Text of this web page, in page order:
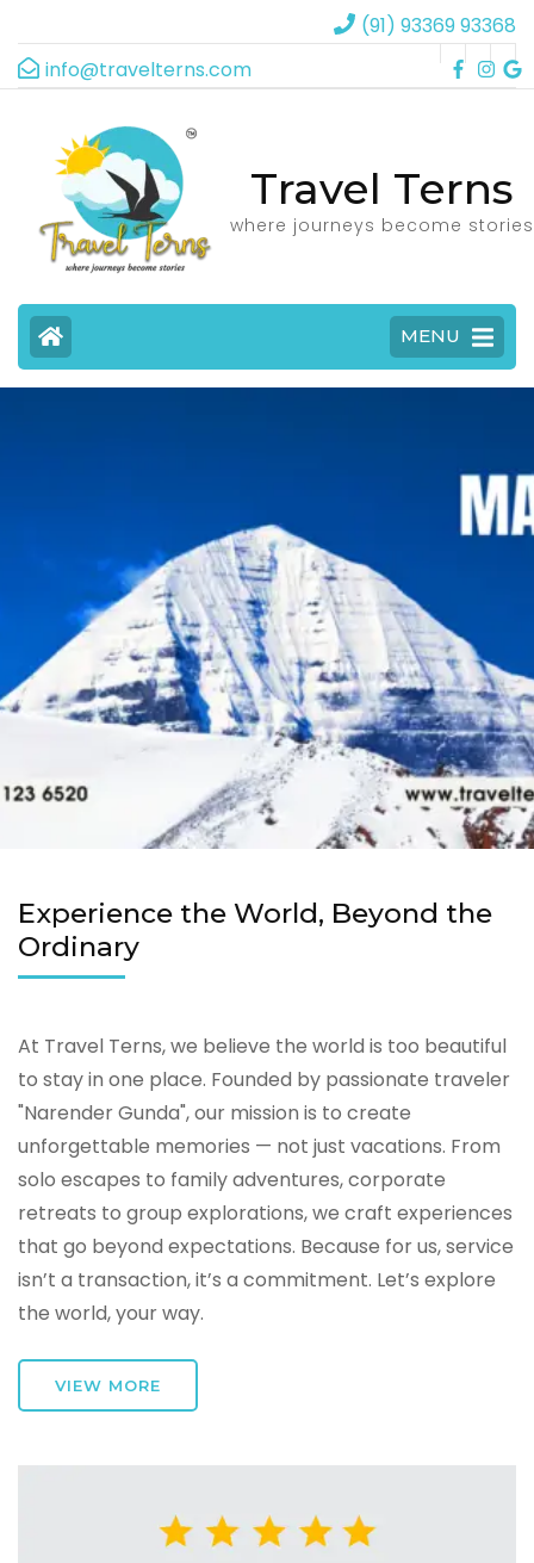
(91) 93369 93368
info@travelterns.com
Travel Terns
where journeys become stories
MENU
Experience the World, Beyond the
Ordinary
At Travel Terns, we believe the world is too beautiful
to stay in one place. Founded by passionate traveler
"Narender Gunda", our mission is to create
unforgettable memories — not just vacations. From
solo escapes to family adventures, corporate
retreats to group explorations, we craft experiences
that go beyond expectations. Because for us, service
isn’t a transaction, it’s a commitment. Let’s explore
the world, your way.
VIEW MORE